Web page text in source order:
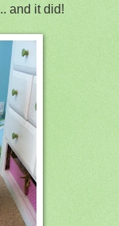
and it did!